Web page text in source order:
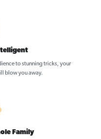
to stunning tricks, your
blow you away.
Family